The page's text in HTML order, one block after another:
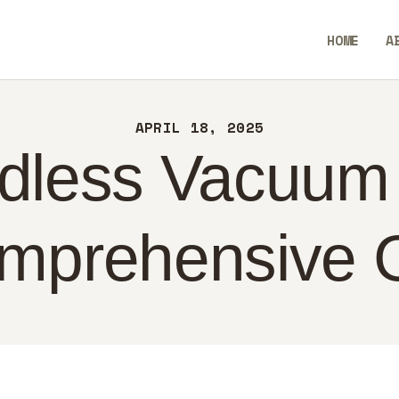
HOME
APRIL 18, 2025